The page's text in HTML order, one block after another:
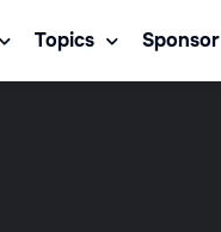
Topics Sponsor